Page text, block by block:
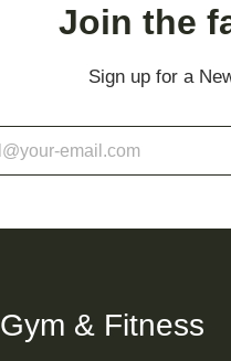
Join the
Sign up for a
Gym & Fitness